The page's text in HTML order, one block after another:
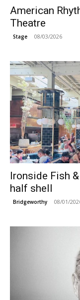
American
Theatre
Stage 08/03/2026
Ironside Fish
half shell
Bridgeworthy 08/01/